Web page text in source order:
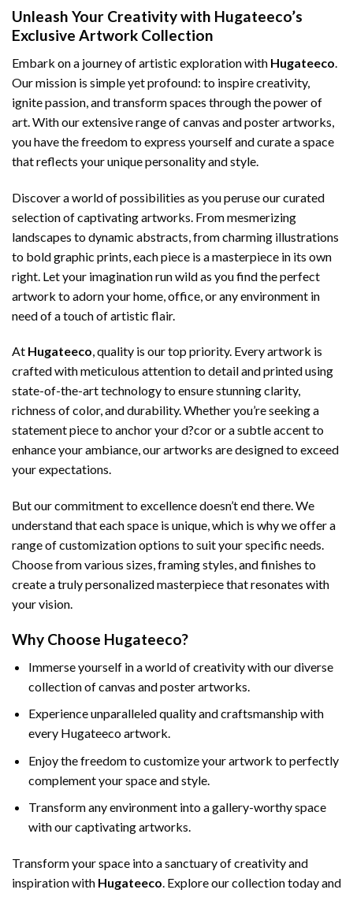
Unleash Your Creativity with Hugateeco’s
Exclusive Artwork Collection
Embark on a journey of artistic exploration with Hugateeco.
Our mission is simple yet profound: to inspire creativity,
ignite passion, and transform spaces through the power of
art. With our extensive range of canvas and poster artworks,
you have the freedom to express yourself and curate a space
that reflects your unique personality and style.
Discover a world of possibilities as you peruse our curated
selection of captivating artworks. From mesmerizing
landscapes to dynamic abstracts, from charming illustrations
to bold graphic prints, each piece is a masterpiece in its own
right. Let your imagination run wild as you find the perfect
artwork to adorn your home, office, or any environment in
need of a touch of artistic flair.
At Hugateeco, quality is our top priority. Every artwork is
crafted with meticulous attention to detail and printed using
state-of-the-art technology to ensure stunning clarity,
richness of color, and durability. Whether you’re seeking a
statement piece to anchor your d?cor or a subtle accent to
enhance your ambiance, our artworks are designed to exceed
your expectations.
But our commitment to excellence doesn’t end there. We
understand that each space is unique, which is why we offer a
range of customization options to suit your specific needs.
Choose from various sizes, framing styles, and finishes to
create a truly personalized masterpiece that resonates with
your vision.
Why Choose Hugateeco?
Immerse yourself in a world of creativity with our diverse
collection of canvas and poster artworks.
Experience unparalleled quality and craftsmanship with
every Hugateeco artwork.
Enjoy the freedom to customize your artwork to perfectly
complement your space and style.
Transform any environment into a gallery-worthy space
with our captivating artworks.
Transform your space into a sanctuary of creativity and
inspiration with Hugateeco. Explore our collection today and